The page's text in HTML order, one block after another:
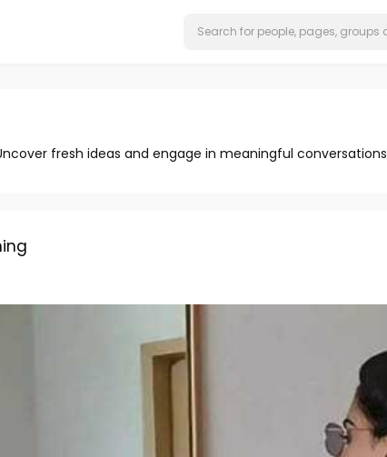
fresh ideas and engage in meaningful conversations